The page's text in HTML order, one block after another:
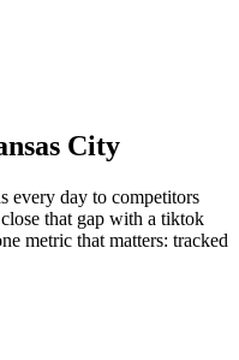
City
every day to competitors
that gap with a tiktok
metric that matters: tracked